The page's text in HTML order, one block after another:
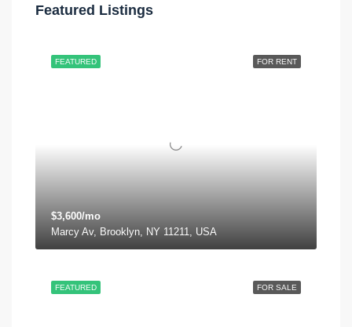
Featured Listings
FOR RENT
FEATURED
$3,600/mo
Marcy Av, Brooklyn, NY 11211, USA
FOR SALE
FEATURED